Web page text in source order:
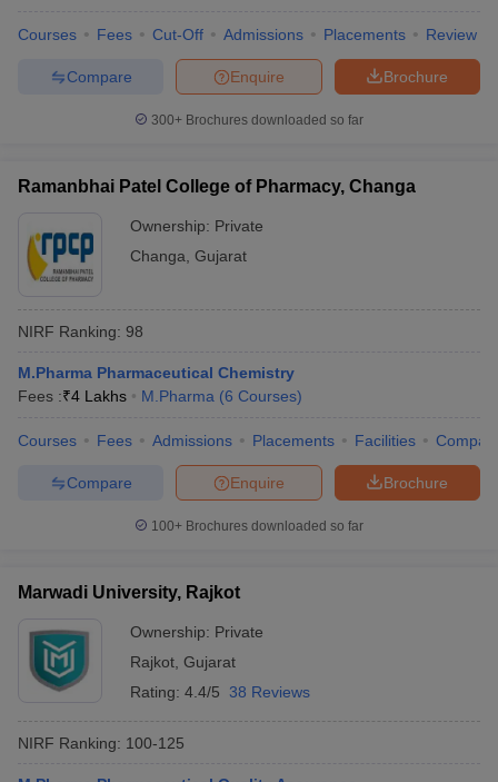
Courses Fees Cut-Off Admissions Placements Review
Brochure
Enquire
Compare
300+ Brochures downloaded so far
Ramanbhai Patel College of Pharmacy, Changa
Ownership: Private
Changa Gujarat
NIRF Ranking: 98
M.Pharma Pharmaceutical Chemistry
Fees :₹4 Lakhs M.Pharma (6 Courses)
Courses Fees Admissions Placements Facilities
Brochure
Enquire
Compare
100+ Brochures downloaded so far
Marwadi University, Rajkot
Ownership: Private
Rajkot Gujarat
Rating: 4.4/5 38 Reviews
NIRF Ranking: 100-125